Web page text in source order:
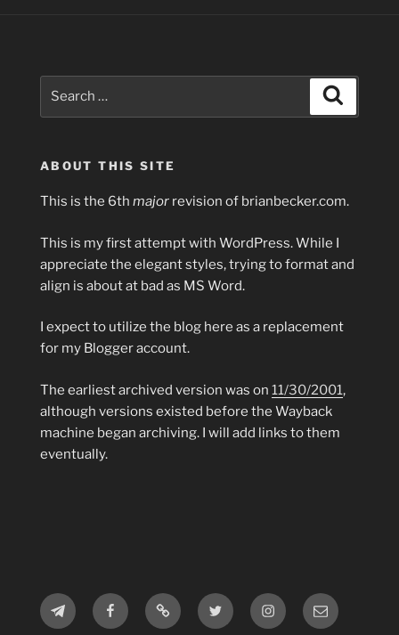
ABOUT THIS SITE
This is the 6th major revision of brianbecker.com.
This is my first attempt with WordPress. While I
appreciate the elegant styles, trying to format and
align is about at bad as MS Word.
I expect to utilize the blog here as a replacement
for my Blogger account.
The earliest archived version was on 11/30/2001,
although versions existed before the Wayback
machine began archiving. I will add links to them
eventually.
TelegramFacebookMeWe Twitter InstagramEmail